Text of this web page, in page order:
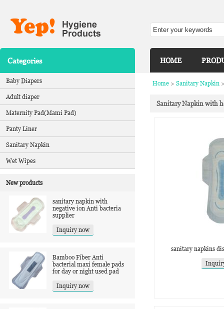
Categories HOME
Baby Diapers
Adult diaper
Maternity Pad(Mami Pad)
Panty Liner
Sanitary Napkin
Wet Wipes
New products
sanitary napkin with
negative ion Anti bacteria
supplier
Inquiry now
Bamboo Fiber Anti
bacterial maxi female pads
for day or night used pad
Inquiry now
Home > Sanitary Napkin
Sanitary Napkin with
sanitary napkins